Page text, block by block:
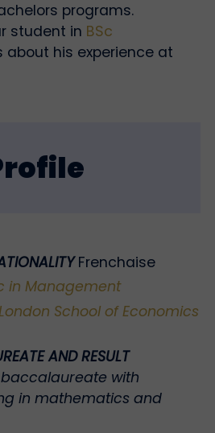
programs.
student in BSc
about his experience at
Frenchaise
in Management
School of Economics
AND RESULT
with
in mathematics and